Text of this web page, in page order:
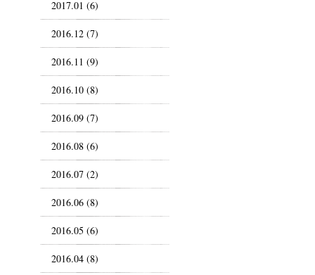
2017.01 (6)
2016.12 (7)
2016.11 (9)
2016.10 (8)
2016.09 (7)
2016.08 (6)
2016.07 (2)
2016.06 (8)
2016.05 (6)
2016.04 (8)